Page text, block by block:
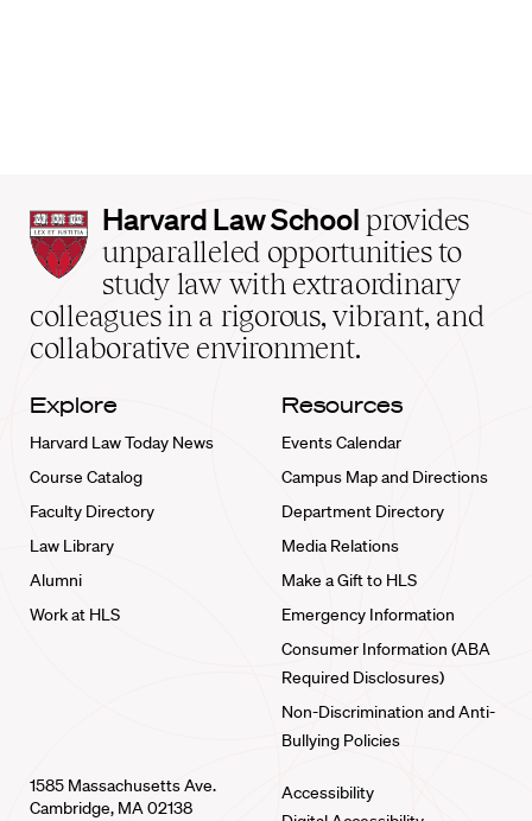
Harvard
Law
School
home
Harvard Law School provides
unparalleled opportunities to
study law with extraordinary
colleagues in a rigorous, vibrant, and
collaborative environment.
Explore
Harvard Law Today News
Course Catalog
Faculty Directory
Law Library
Alumni
Work at HLS
Resources
Events Calendar
Campus Map and Directions
Department Directory
Media Relations
Make a Gift to HLS
Emergency Information
Consumer Information (ABA
Required Disclosures)
Non-Discrimination and Anti-
Bullying Policies
1585 Massachusetts Ave.
Cambridge, MA 02138
Accessibility